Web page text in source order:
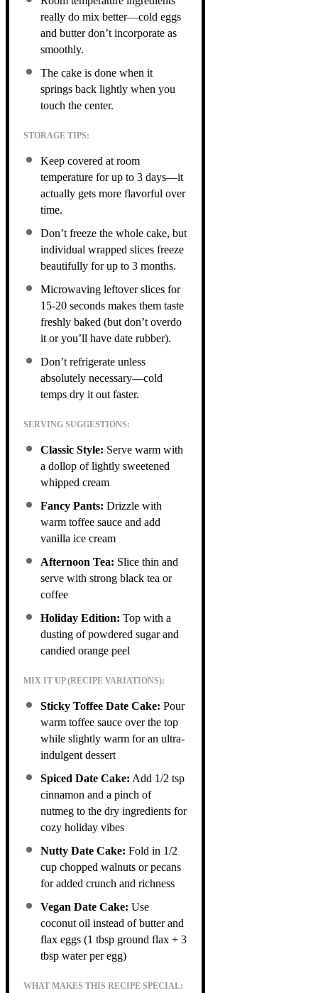
really do mix better—cold eggs
and butter don’t incorporate as
smoothly.
The cake is done when it
springs back lightly when you
touch the center.
STORAGE TIPS:
Keep covered at room
temperature for up to 3 days—it
actually gets more flavorful over
time.
Don’t freeze the whole cake, but
individual wrapped slices freeze
beautifully for up to 3 months.
Microwaving leftover slices for
15-20 seconds makes them taste
freshly baked (but don’t overdo
it or you’ll have date rubber).
Don’t refrigerate unless
absolutely necessary—cold
temps dry it out faster.
SERVING SUGGESTIONS:
Classic Style: Serve warm with
a dollop of lightly sweetened
whipped cream
Fancy Pants: Drizzle with
warm toffee sauce and add
vanilla ice cream
Afternoon Tea: Slice thin and
serve with strong black tea or
coffee
Holiday Edition: Top with a
dusting of powdered sugar and
candied orange peel
MIX IT UP (RECIPE VARIATIONS):
Sticky Toffee Date Cake: Pour
warm toffee sauce over the top
while slightly warm for an ultra-
indulgent dessert
Spiced Date Cake: Add 1/2 tsp
cinnamon and a pinch of
nutmeg to the dry ingredients for
cozy holiday vibes
Nutty Date Cake: Fold in 1/2
cup chopped walnuts or pecans
for added crunch and richness
Vegan Date Cake: Use
coconut oil instead of butter and
flax eggs (1 tbsp ground flax + 3
tbsp water per egg)
WHAT MAKES THIS RECIPE SPECIAL: